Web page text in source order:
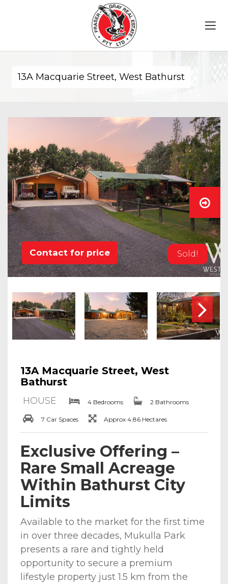
13A Macquarie Street, West Bathurst
Contact for price Sold!
13A Macquarie Street, West
Bathurst
HOUSE 4 Bedrooms 2 Bathrooms
7 Car Spaces Approx 4.86 Hectares
Exclusive Offering –
Rare Small Acreage
Within Bathurst City
Limits
Available to the market for the first time
in over three decades, Mukulla Park
presents a rare and tightly held
opportunity to secure a premium
lifestyle property just 1.5 km from the